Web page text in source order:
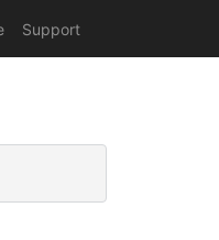
Support